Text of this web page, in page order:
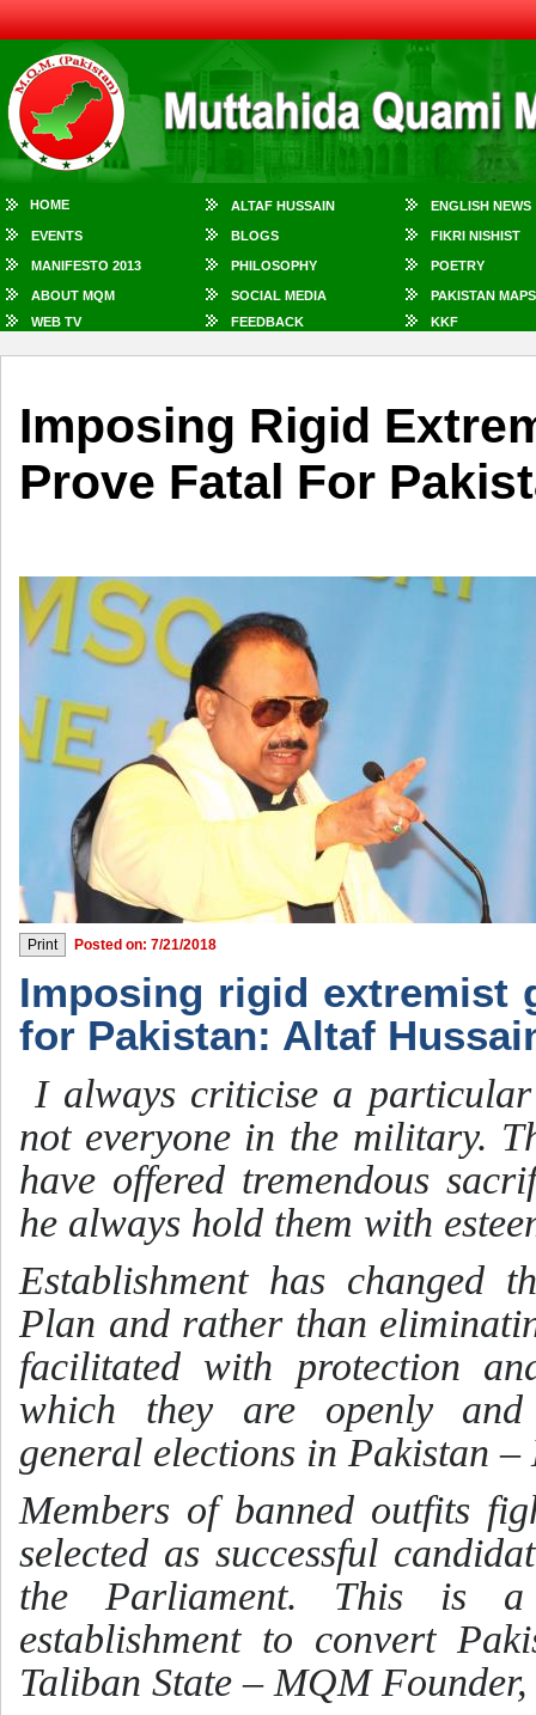
HOME ALTAF HUSSAIN ENGLISH NEWS
EVENTS BLOGS FIKRI NISHIST
MANIFESTO 2013 PHILOSOPHY POETRY
ABOUT MQM SOCIAL MEDIA
PAKISTAN MAPS
WEB TV
FEEDBACK KKF
Imposing Rigid
Prove Fatal For
Posted on: 7/21/2018
Imposing rigid extremist
for Pakistan: Altaf
I always criticise a
not everyone in the military.
have offered tremendous
he always hold them with
Establishment has changed
Plan and rather than
facilitated with protection
which they are openly
general elections in Pakistan
Members of banned outfits
selected as successful
the Parliament. This is
establishment to convert
Taliban State – MQM